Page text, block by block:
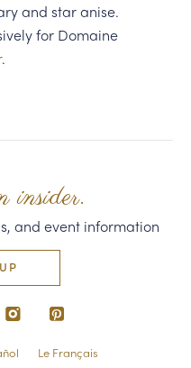
and star anise.
for Domaine
.
insider.
and event information
Le Français